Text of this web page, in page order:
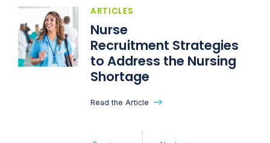
ARTICLES
Nurse
Recruitment Strategies
to Address the Nursing
Shortage
Read the Article